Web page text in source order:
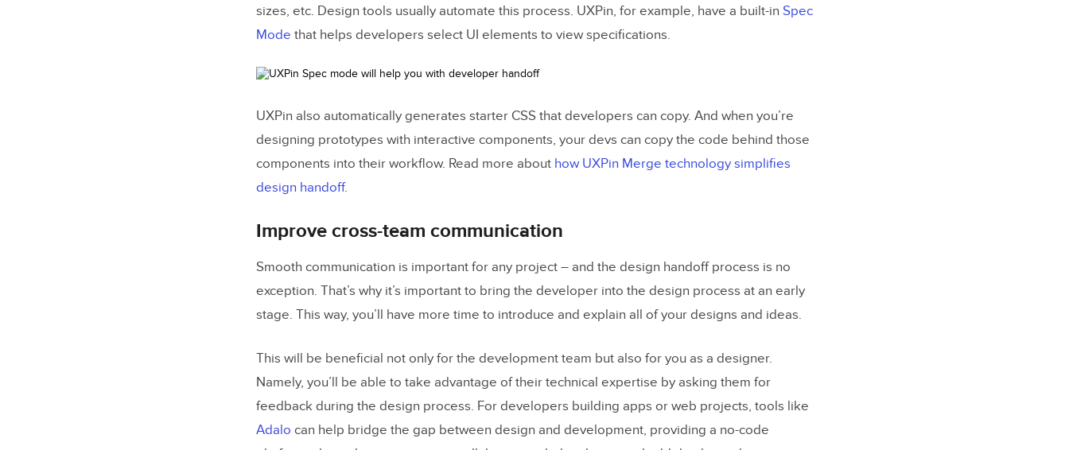
sizes, etc. Design tools usually automate this process. UXPin, for example, have a built-in Spec
Mode that helps developers select UI elements to view specifications.
UXPin also automatically generates starter CSS that developers can copy. And when you’re
designing prototypes with interactive components, your devs can copy the code behind those
components into their workflow. Read more about how UXPin Merge technology simplifies
design handoff.
Improve cross-team communication
Smooth communication is important for any project – and the design handoff process is no
exception. That’s why it’s important to bring the developer into the design process at an early
stage. This way, you’ll have more time to introduce and explain all of your designs and ideas.
This will be beneficial not only for the development team but also for you as a designer.
Namely, you’ll be able to take advantage of their technical expertise by asking them for
feedback during the design process. For developers building apps or web projects, tools like
Adalo can help bridge the gap between design and development, providing a no-code